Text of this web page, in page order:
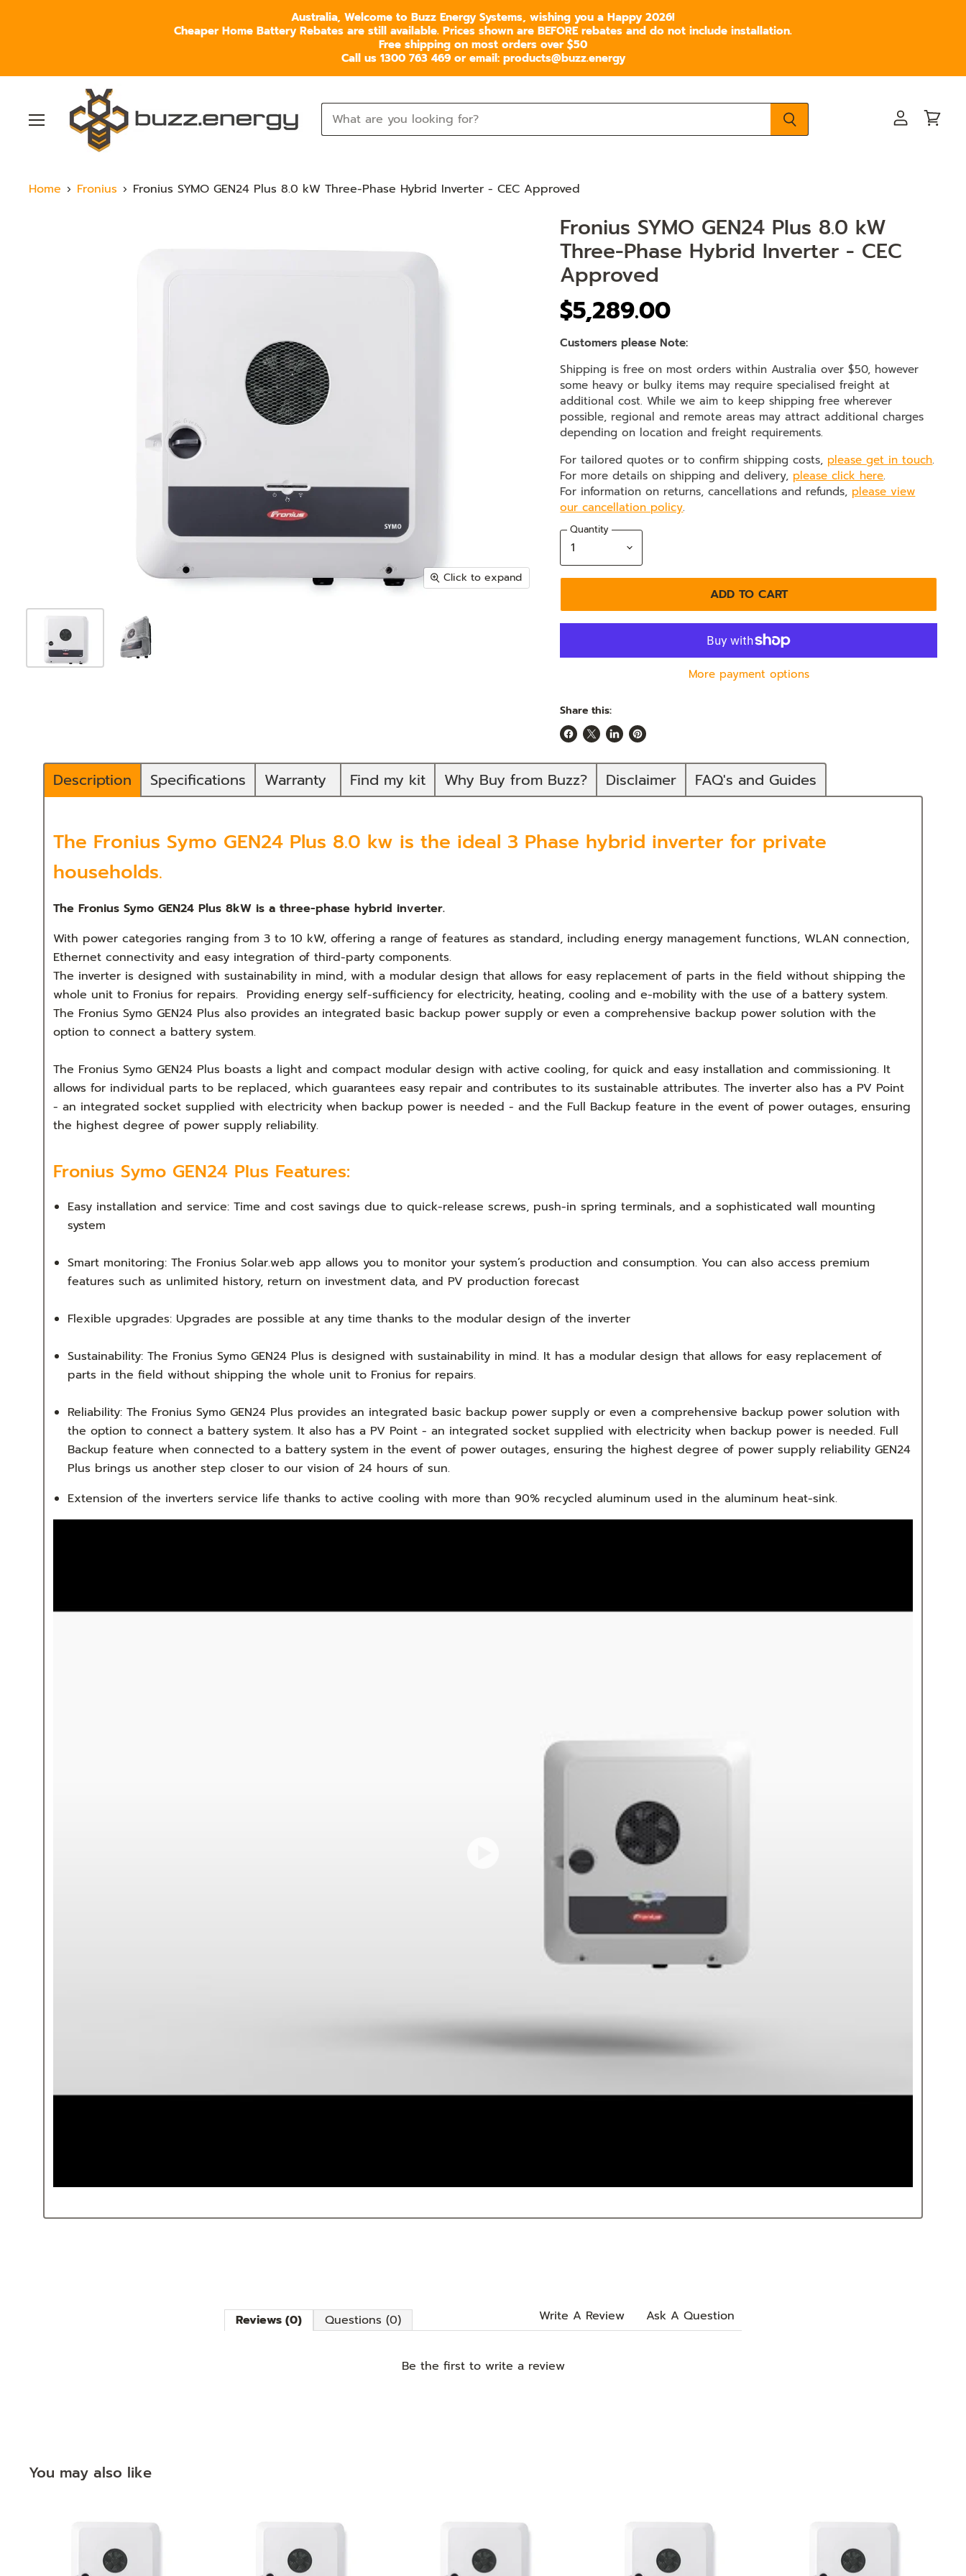
Australia, Welcome to Buzz Energy Systems, wishing you a Happy 2026!
Cheaper Home Battery Rebates are still available. Prices shown are BEFORE rebates and do not include installation.
Free shipping on most orders over $50
Call us 1300 763 469 or email: products@buzz.energy
Home Fronius Fronius SYMO GEN24 Plus 8.0 kW Three-Phase Hybrid Inverter - CEC Approved
Click to expand
Fronius SYMO GEN24 Plus 8.0 kW
Three-Phase Hybrid Inverter - CEC
Approved
$5,289.00
Customers please Note:
Shipping is free on most orders within Australia over $50, however
some heavy or bulky items may require specialised freight at
additional cost. While we aim to keep shipping free wherever
possible, regional and remote areas may attract additional charges
depending on location and freight requirements.
For tailored quotes or to confirm shipping costs, please get in touch.
For more details on shipping and delivery, please click here.
For information on returns, cancellations and refunds, please view
our cancellation policy.
Quantity
ADD TO CART
More payment options
Share this:
Share
on
Facebook
Share
on
X
Share
on
LinkedIn
Pin
on
Pinterest
Description Specifications Warranty Find my kit Why Buy from Buzz? Disclaimer FAQ's and Guides
The Fronius Symo GEN24 Plus 8.0 kw is the ideal 3 Phase hybrid inverter for private
households.
The Fronius Symo GEN24 Plus 8kW is a three-phase hybrid inverter.
With power categories ranging from 3 to 10 kW, offering a range of features as standard, including energy management functions, WLAN connection,
Ethernet connectivity and easy integration of third-party components.
The inverter is designed with sustainability in mind, with a modular design that allows for easy replacement of parts in the field without shipping the
whole unit to Fronius for repairs. Providing energy self-sufficiency for electricity, heating, cooling and e-mobility with the use of a battery system.
The Fronius Symo GEN24 Plus also provides an integrated basic backup power supply or even a comprehensive backup power solution with the
option to connect a battery system.
The Fronius Symo GEN24 Plus boasts a light and compact modular design with active cooling, for quick and easy installation and commissioning. It
allows for individual parts to be replaced, which guarantees easy repair and contributes to its sustainable attributes. The inverter also has a PV Point
- an integrated socket supplied with electricity when backup power is needed - and the Full Backup feature in the event of power outages, ensuring
the highest degree of power supply reliability.
Fronius Symo GEN24 Plus Features:
Easy installation and service: Time and cost savings due to quick-release screws, push-in spring terminals, and a sophisticated wall mounting
system
Smart monitoring: The Fronius Solar.web app allows you to monitor your system’s production and consumption. You can also access premium
features such as unlimited history, return on investment data, and PV production forecast
Flexible upgrades: Upgrades are possible at any time thanks to the modular design of the inverter
Sustainability: The Fronius Symo GEN24 Plus is designed with sustainability in mind. It has a modular design that allows for easy replacement of
parts in the field without shipping the whole unit to Fronius for repairs.
Reliability: The Fronius Symo GEN24 Plus provides an integrated basic backup power supply or even a comprehensive backup power solution with
the option to connect a battery system. It also has a PV Point - an integrated socket supplied with electricity when backup power is needed. Full
Backup feature when connected to a battery system in the event of power outages, ensuring the highest degree of power supply reliability GEN24
Plus brings us another step closer to our vision of 24 hours of sun.
Extension of the inverters service life thanks to active cooling with more than 90% recycled aluminum used in the aluminum heat-sink.
Write A Review Ask A Question
Reviews (0) Questions (0)
Be the first to write a review
You may also like